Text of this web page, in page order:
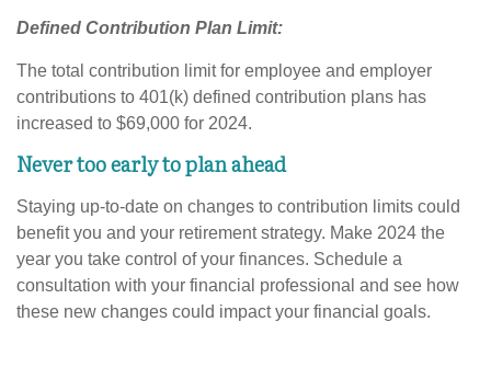
Defined Contribution Plan Limit:
The total contribution limit for employee and employer
contributions to 401(k) defined contribution plans has
increased to $69,000 for 2024.
Never too early to plan ahead
Staying up-to-date on changes to contribution limits could
benefit you and your retirement strategy. Make 2024 the
year you take control of your finances. Schedule a
consultation with your financial professional and see how
these new changes could impact your financial goals.